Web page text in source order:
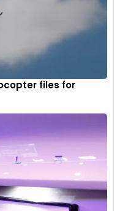
files for